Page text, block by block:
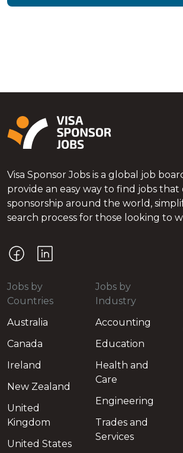
Visa Sponsor Jobs is a global job
provide an easy way to find jobs that
sponsorship around the world,
search process for those looking to
Jobs by
Countries
Australia
Canada
Ireland
New Zealand
United
Kingdom
United States
Jobs by
Industry
Accounting
Education
Health and
Care
Engineering
Trades and
Services